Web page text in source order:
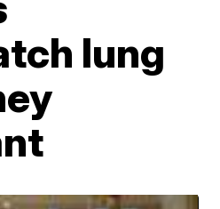
lung